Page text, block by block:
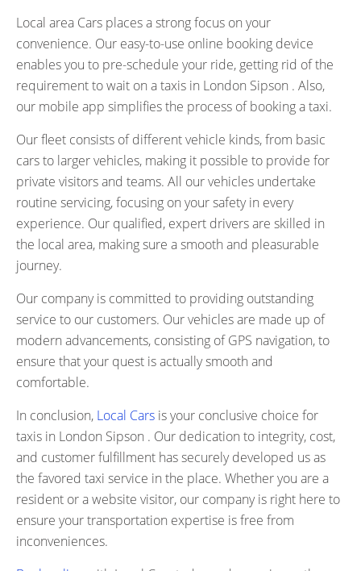
Local area Cars places a strong focus on your
convenience. Our easy-to-use online booking device
enables you to pre-schedule your ride, getting rid of the
requirement to wait on a taxis in London Sipson . Also,
our mobile app simplifies the process of booking a taxi.
Our fleet consists of different vehicle kinds, from basic
cars to larger vehicles, making it possible to provide for
private visitors and teams. All our vehicles undertake
routine servicing, focusing on your safety in every
experience. Our qualified, expert drivers are skilled in
the local area, making sure a smooth and pleasurable
journey.
Our company is committed to providing outstanding
service to our customers. Our vehicles are made up of
modern advancements, consisting of GPS navigation, to
ensure that your quest is actually smooth and
comfortable.
In conclusion, Local Cars is your conclusive choice for
taxis in London Sipson . Our dedication to integrity, cost,
and customer fulfillment has securely developed us as
the favored taxi service in the place. Whether you are a
resident or a website visitor, our company is right here to
ensure your transportation expertise is free from
inconveniences.